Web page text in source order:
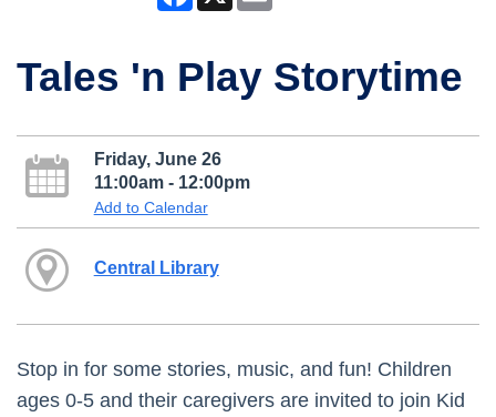
Tales 'n Play Storytime
Friday, June 26
11:00am - 12:00pm
Add to Calendar
Central Library
Stop in for some stories, music, and fun! Children
ages 0-5 and their caregivers are invited to join Kid